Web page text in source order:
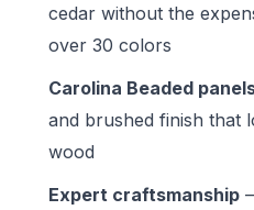
cedar without the
over 30 colors
Carolina Beaded
and brushed finish that
wood
Expert craftsmanship